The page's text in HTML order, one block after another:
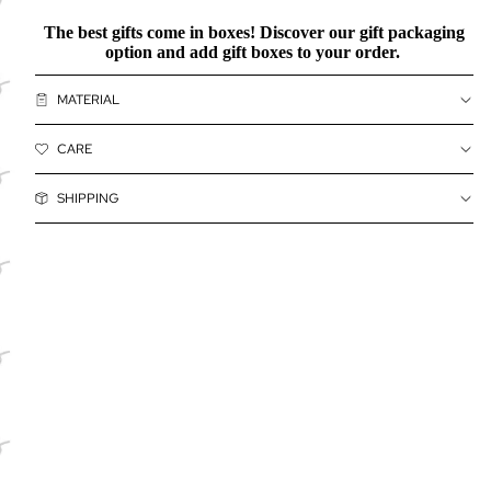
The best gifts come in boxes! Discover our gift packaging
option and add gift boxes to your order.
MATERIAL
CARE
SHIPPING